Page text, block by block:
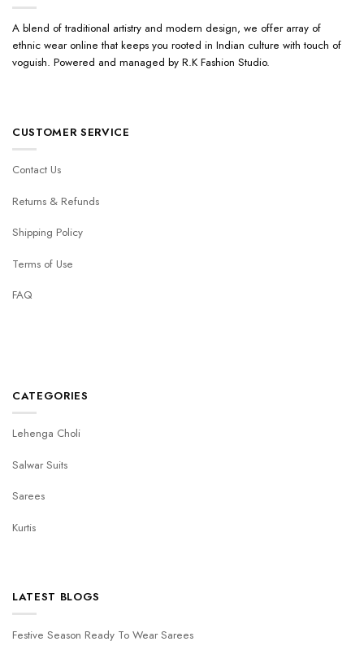
A blend of traditional artistry and modern design, we offer array of
ethnic wear online that keeps you rooted in Indian culture with touch of
voguish. Powered and managed by R.K Fashion Studio.
CUSTOMER SERVICE
Contact Us
Returns & Refunds
Shipping Policy
Terms of Use
FAQ
CATEGORIES
Lehenga Choli
Salwar Suits
Sarees
Kurtis
LATEST BLOGS
Festive Season Ready To Wear Sarees